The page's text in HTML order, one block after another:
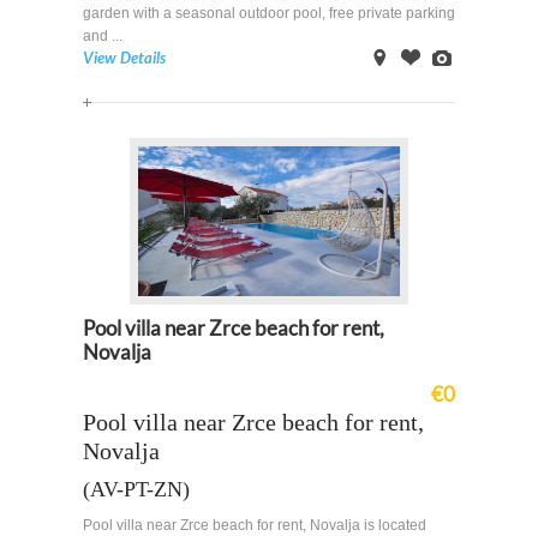
garden with a seasonal outdoor pool, free private parking
and ...
View Details
Pool villa near Zrce beach for rent,
Novalja
€0
Pool villa near Zrce beach for rent,
Novalja
(AV-PT-ZN)
Pool villa near Zrce beach for rent, Novalja is located